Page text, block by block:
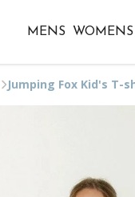
MENS WOMENS
Jumping Fox Kid's T-